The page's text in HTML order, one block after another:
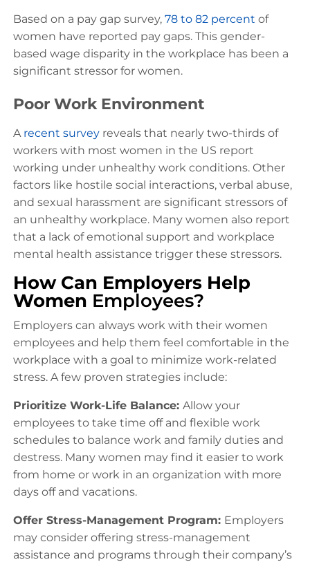
Based on a pay gap survey, 78 to 82 percent of
women have reported pay gaps. This gender-
based wage disparity in the workplace has been a
significant stressor for women.
Poor Work Environment
A recent survey reveals that nearly two-thirds of
workers with most women in the US report
working under unhealthy work conditions. Other
factors like hostile social interactions, verbal abuse,
and sexual harassment are significant stressors of
an unhealthy workplace. Many women also report
that a lack of emotional support and workplace
mental health assistance trigger these stressors.
How Can Employers Help
Women Employees?
Employers can always work with their women
employees and help them feel comfortable in the
workplace with a goal to minimize work-related
stress. A few proven strategies include:
Prioritize Work-Life Balance: Allow your
employees to take time off and flexible work
schedules to balance work and family duties and
destress. Many women may find it easier to work
from home or work in an organization with more
days off and vacations.
Offer Stress-Management Program: Employers
may consider offering stress-management
assistance and programs through their company’s